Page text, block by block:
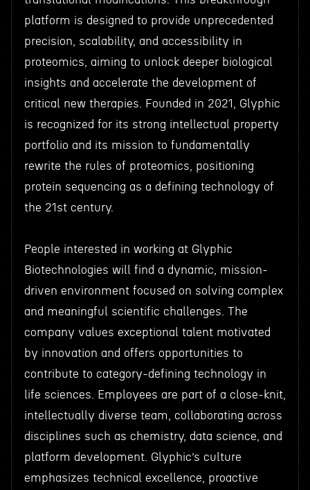
platform is designed to provide unprecedented
precision, scalability, and accessibility in
proteomics, aiming to unlock deeper biological
insights and accelerate the development of
critical new therapies. Founded in 2021, Glyphic
is recognized for its strong intellectual property
portfolio and its mission to fundamentally
rewrite the rules of proteomics, positioning
protein sequencing as a defining technology of
the 21st century.
People interested in working at Glyphic
Biotechnologies will find a dynamic, mission-
driven environment focused on solving complex
and meaningful scientific challenges. The
company values exceptional talent motivated
by innovation and offers opportunities to
contribute to category-defining technology in
life sciences. Employees are part of a close-knit,
intellectually diverse team, collaborating across
disciplines such as chemistry, data science, and
platform development. Glyphic’s culture
emphasizes technical excellence, proactive